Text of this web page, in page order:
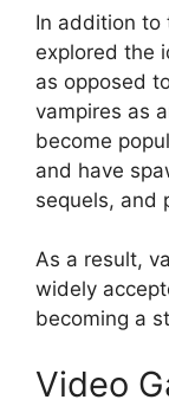
In addition to
explored the
as opposed
vampires as
become
and have
sequels, and
As a result,
widely
becoming a
Video